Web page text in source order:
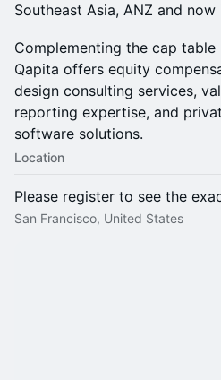
Southeast Asia, ANZ and
Complementing the cap
Qapita offers equity
design consulting services,
reporting expertise, and
software solutions.
Location
Please register to see the
San Francisco, United States